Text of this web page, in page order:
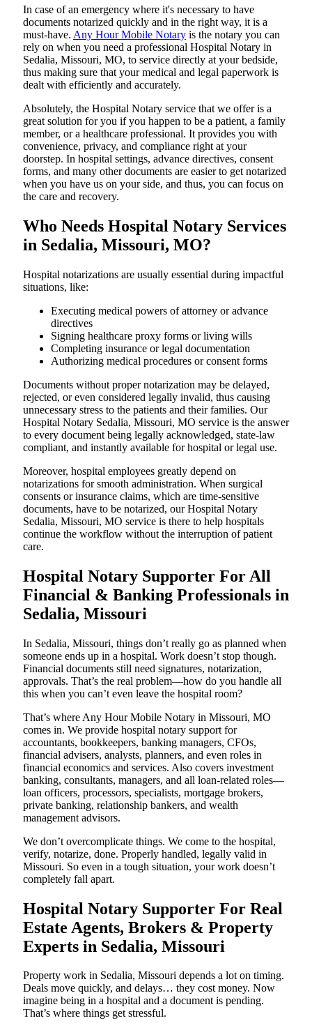
In​‍​‌‍​‍‌​‍​‌‍​‍‌ case of an emergency where it's necessary to have
documents notarized quickly and in the right way, it is a
must-have. Any Hour Mobile Notary is the notary you can
rely on when you need a professional Hospital Notary in
Sedalia, Missouri, MO, to service directly at your bedside,
thus making sure that your medical and legal paperwork is
dealt with efficiently and accurately.
Absolutely, the Hospital Notary service that we offer is a
great solution for you if you happen to be a patient, a family
member, or a healthcare professional. It provides you with
convenience, privacy, and compliance right at your
doorstep. In hospital settings, advance directives, consent
forms, and many other documents are easier to get notarized
when you have us on your side, and thus, you can focus on
the care and ​‍​‌‍​‍‌​‍​‌‍​‍‌recovery.
Who Needs Hospital Notary Services
in Sedalia, Missouri, MO?
Hospital​‍​‌‍​‍‌​‍​‌‍​‍‌ notarizations are usually essential during impactful
situations, like:
Executing medical powers of attorney or advance
directives
Signing healthcare proxy forms or living wills
Completing insurance or legal documentation
Authorizing medical procedures or consent forms
Documents without proper notarization may be delayed,
rejected, or even considered legally invalid, thus causing
unnecessary stress to the patients and their families. Our
Hospital Notary Sedalia, Missouri, MO service is the answer
to every document being legally acknowledged, state-law
compliant, and instantly available for hospital or legal use.
Moreover, hospital employees greatly depend on
notarizations for smooth administration. When surgical
consents or insurance claims, which are time-sensitive
documents, have to be notarized, our Hospital Notary
Sedalia, Missouri, MO service is there to help hospitals
continue the workflow without the interruption of patient
care.
Hospital Notary Supporter For All
Financial & Banking Professionals in
Sedalia, Missouri
In Sedalia, Missouri, things don’t really go as planned when
someone ends up in a hospital. Work doesn’t stop though.
Financial documents still need signatures, notarization,
approvals. That’s the real problem—how do you handle all
this when you can’t even leave the hospital room?
That’s where Any Hour Mobile Notary in Missouri, MO
comes in. We provide hospital notary support for
accountants, bookkeepers, banking managers, CFOs,
financial advisers, analysts, planners, and even roles in
financial economics and services. Also covers investment
banking, consultants, managers, and all loan-related roles—
loan officers, processors, specialists, mortgage brokers,
private banking, relationship bankers, and wealth
management advisors.
We don’t overcomplicate things. We come to the hospital,
verify, notarize, done. Properly handled, legally valid in
Missouri. So even in a tough situation, your work doesn’t
completely fall apart.
Hospital Notary Supporter For Real
Estate Agents, Brokers & Property
Experts in Sedalia, Missouri
Property work in Sedalia, Missouri depends a lot on timing.
Deals move quickly, and delays… they cost money. Now
imagine being in a hospital and a document is pending.
That’s where things get stressful.